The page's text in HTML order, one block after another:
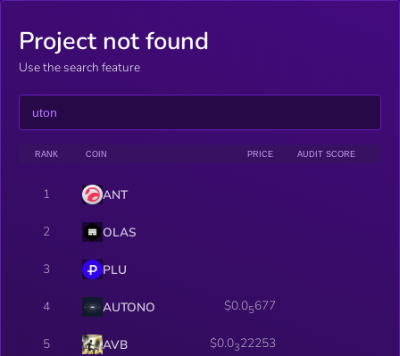
Project not found
Use the search feature
RANK COIN PRICE AUDIT SCORE
1 ANT
2 OLAS
3 PLU
4 AUTONO $0.05677
5 AVB $0.0322253